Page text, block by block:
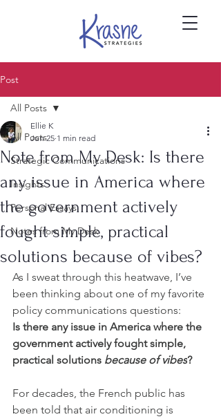
Post
All Posts
Strategic Communications
Insights
Personal Essays
Notes from My Desk
All Posts
Note from My Desk: Is there
any issue in America where
the government actively
fought simple, practical
solutions because of vibes?
Ellie K
Jun 25 1 min read
As I sweat through this heatwave, I’ve
been thinking about one of my favorite
policy communications questions:
Is there any issue in America where the
government actively fought simple,
practical solutions because of vibes?
For decades, the French public has
been told that air conditioning is